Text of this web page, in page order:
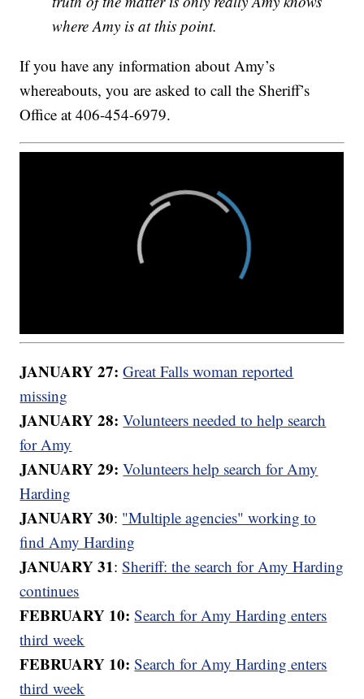
where Amy is at this point.
If you have any information about Amy’s
whereabouts, you are asked to call the Sheriff’s
Office at 406-454-6979.
JANUARY 27: Great Falls woman reported
missing
JANUARY 28: Volunteers needed to help search
for Amy
JANUARY 29: Volunteers help search for Amy
Harding
JANUARY 30: "Multiple agencies" working to
find Amy Harding
JANUARY 31:Sheriff: the search for Amy Harding
continues
FEBRUARY 10: Search for Amy Harding enters
third week
FEBRUARY 10: Search for Amy Harding enters
third week